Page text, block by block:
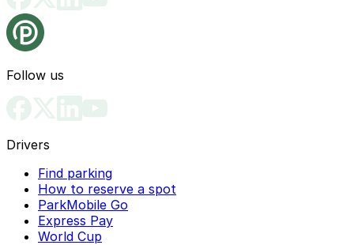
Follow us
Drivers
Find parking
How to reserve a spot
ParkMobile Go
Express Pay
World Cup